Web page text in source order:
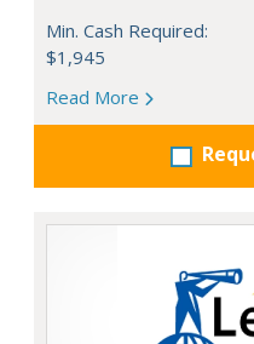
Min. Cash Required:
$1,945
Read More